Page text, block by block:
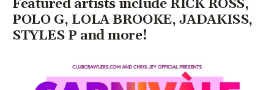
Featured artists include RICK ROSS,
POLO G, LOLA BROOKE, JADAKISS,
STYLES P and more!